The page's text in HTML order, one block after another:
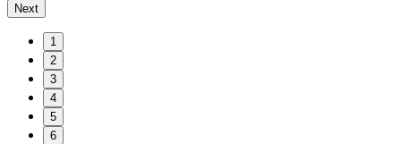
Next
1
2
3
4
5
6